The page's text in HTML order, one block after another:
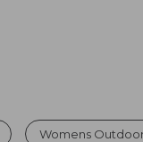
Womens